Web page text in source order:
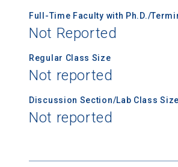
Full-Time Faculty with Ph.D./
Not Reported
Regular Class Size
Not reported
Discussion Section/Lab Class Size
Not reported
First Name